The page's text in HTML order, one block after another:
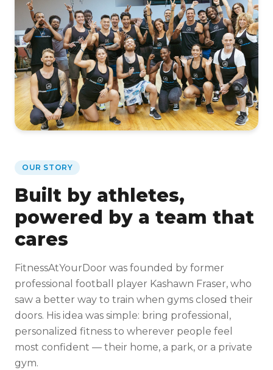
OUR STORY
Built by athletes,
powered by a team that
cares
FitnessAtYourDoor was founded by former
professional football player Kashawn Fraser, who
saw a better way to train when gyms closed their
doors. His idea was simple: bring professional,
personalized fitness to wherever people feel
most confident — their home, a park, or a private
gym.